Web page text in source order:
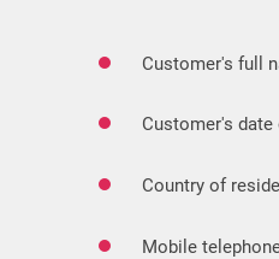
Customer's full
Customer's date
Country of
Mobile